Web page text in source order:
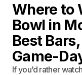
Where to
Bowl in
Best
Game-
If you’d rather